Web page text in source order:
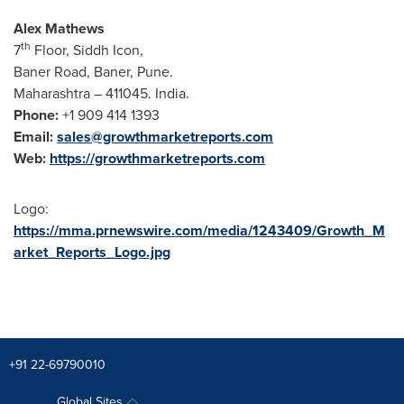
Alex Mathews
7th Floor, Siddh Icon,
Baner Road, Baner, Pune.
Maharashtra – 411045. India.
Phone:+1 909 414 1393
Email:sales@growthmarketreports.com
Web: https://growthmarketreports.com
Logo:
https://mma.prnewswire.com/media/1243409/Growth_M
arket_Reports_Logo.jpg
+91 22-69790010